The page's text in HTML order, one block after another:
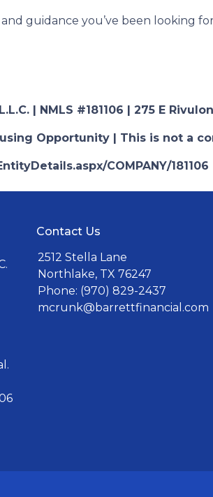
guidance you’ve been looking
| NMLS #181106 | 275 E
Opportunity | This is not a
COMPANY/181106
Contact Us
2512 Stella Lane
Northlake, TX 76247
Phone: (970) 829-2437
mcrunk@barrettfinancial.com